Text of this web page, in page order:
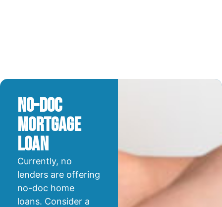
No-Doc
Mortgage
Loan
Currently, no
lenders are offering
no-doc home
loans. Consider a